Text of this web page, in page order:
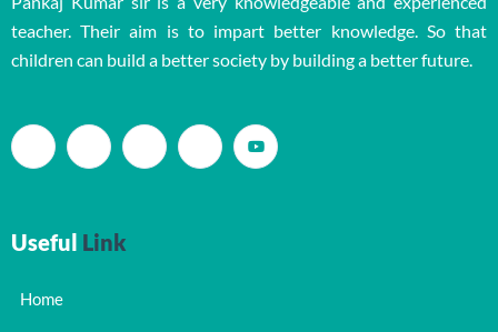
teacher. Their aim is to impart better knowledge. So that
children can build a better society by building a better future.
Useful Link
Home